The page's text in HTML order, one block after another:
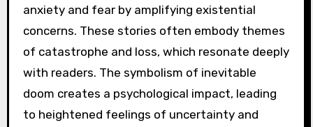
anxiety and fear by amplifying existential
concerns. These stories often embody themes
of catastrophe and loss, which resonate deeply
with readers. The symbolism of inevitable
doom creates a psychological impact, leading
to heightened feelings of uncertainty and